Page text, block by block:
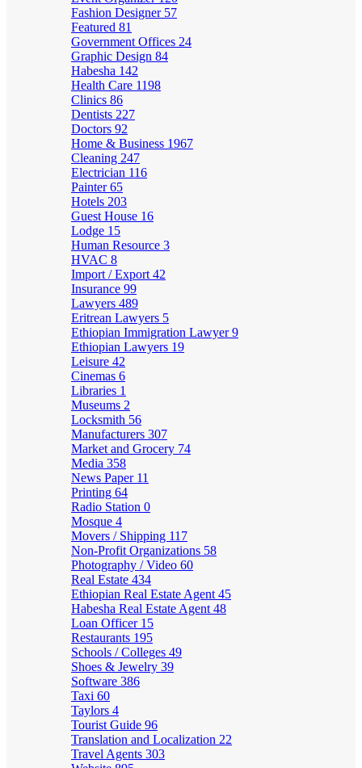
Fashion Designer 57
Featured 81
Government Offices 24
Graphic Design 84
Habesha 142
Health Care 1198
Clinics 86
Dentists 227
Doctors 92
Home & Business 1967
Cleaning 247
Electrician 116
Painter65
Hotels 203
Guest House 16
Lodge 15
Human Resource 3
HVAC 8
Import / Export 42
Insurance 99
Lawyers 489
Eritrean Lawyers 5
Ethiopian Immigration Lawyer9
Ethiopian Lawyers 19
Leisure 42
Cinemas 6
Libraries 1
Museums 2
Locksmith 56
Manufacturers 307
Market and Grocery 74
Media 358
News Paper 11
Printing 64
Radio Station 0
Mosque 4
Movers / Shipping 117
Non-Profit Organizations 58
Photography / Video 60
Real Estate 434
Ethiopian Real Estate Agent 45
Habesha Real Estate Agent 48
Loan Officer 15
Restaurants 195
Schools / Colleges 49
Shoes & Jewelry 39
Software 386
Taxi 60
Taylors 4
Tourist Guide 96
Translation and Localization 22
Travel Agents 303